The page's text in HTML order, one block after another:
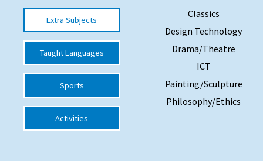
School News
School League Tables
School Venues and Facilities for Hire
School Vacancies
Choosing a Private School and more
Qualifications
Extra Subjects
Taught Languages
Sports
Activities
Classics
Design Technology
Drama/Theatre
ICT
Painting/Sculpture
Philosophy/Ethics